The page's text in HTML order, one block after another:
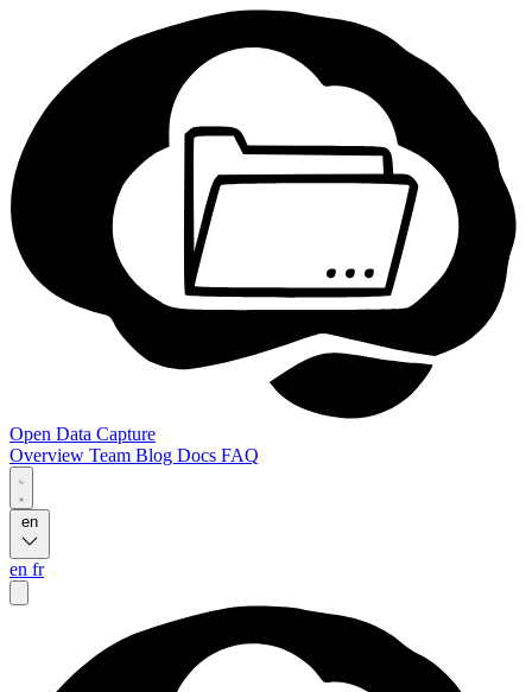
Open Data Capture
Overview Team Blog Docs FAQ
en
en fr